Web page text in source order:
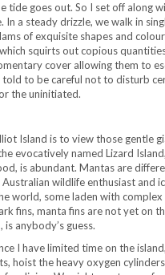
tide goes out. So I set off along
In a steady drizzle, we walk in
of exquisite shapes and
squirts out copious
cover allowing them to
to be careful not to disturb
the uninitiated.
Island is to view those gentle
evocatively named Lizard
is abundant. Mantas are
wildlife enthusiast and
world, some laden with
fins, manta fins are not yet on
anybody’s guess.
I have limited time on the
hoist the heavy oxygen